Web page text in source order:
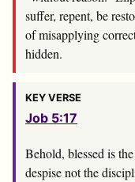
suffer, repent, be
of misapplying
hidden.
KEY VERSE
Job 5:17
Behold, blessed is
despise not the